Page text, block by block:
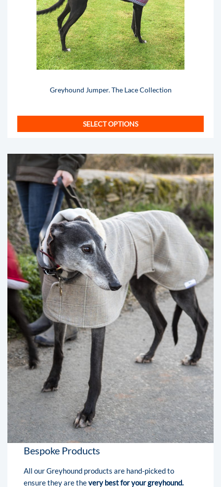
Greyhound Jumper. The Lace Collection
SELECT OPTIONS
Bespoke Products
All our Greyhound products are hand-picked to
ensure they are thevery best for your greyhound.